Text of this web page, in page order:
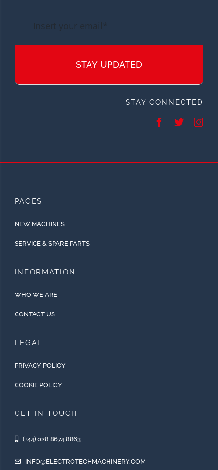
STAY UPDATED
STAY CONNECTED
PAGES
NEW MACHINES
SERVICE & SPARE PARTS
INFORMATION
WHO WE ARE
CONTACT US
LEGAL
PRIVACY POLICY
COOKIE POLICY
GET IN TOUCH
(+44) 028 8674 8863
INFO@ELECTROTECHMACHINERY.COM